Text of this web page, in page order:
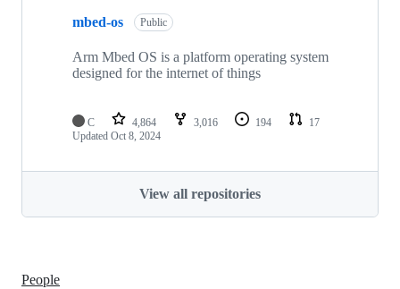
mbed-os Public
Arm Mbed OS is a platform operating system
designed for the internet of things
C 4,864 3,016 194
17
Updated Oct 8, 2024
View all repositories
People